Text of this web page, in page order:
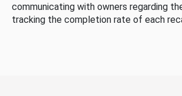
communicating with owners regarding
tracking the completion rate of each